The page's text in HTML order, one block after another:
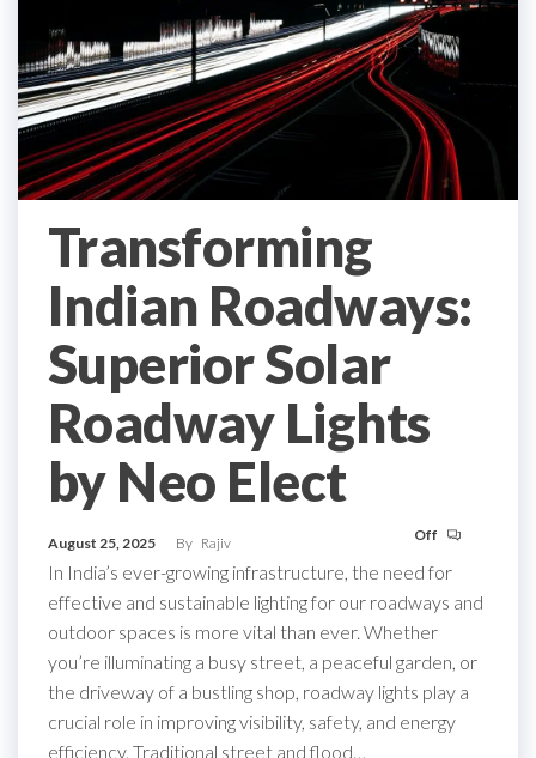
Transforming
Indian Roadways:
Superior Solar
Roadway Lights
by Neo Elect
August 25, 2025 By Rajiv Off
In India’s ever-growing infrastructure, the need for
effective and sustainable lighting for our roadways and
outdoor spaces is more vital than ever. Whether
you’re illuminating a busy street, a peaceful garden, or
the driveway of a bustling shop, roadway lights play a
crucial role in improving visibility, safety, and energy
efficiency. Traditional street and flood…